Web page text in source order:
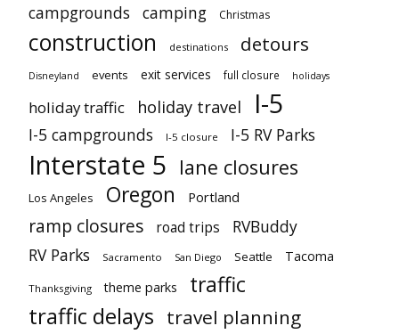
campgrounds camping Christmas
construction destinations detours
Disneyland events exit services full closure holidays
holiday traffic holiday travel I-5
I-5 campgrounds I-5 closure I-5 RV Parks
Interstate 5 lane closures
Los Angeles Oregon Portland
ramp closures road trips
RVBuddy
RV Parks
Sacramento San Diego Seattle Tacoma
Thanksgiving theme parks traffic
traffic delays travel planning